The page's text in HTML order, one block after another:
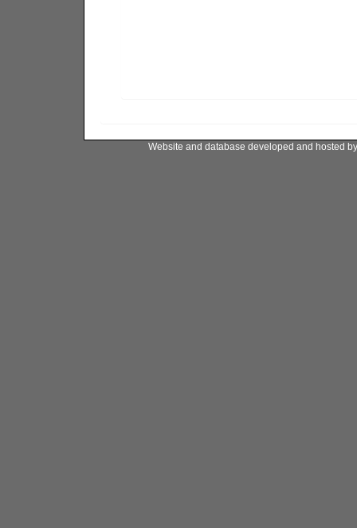
Website and database developed and hosted